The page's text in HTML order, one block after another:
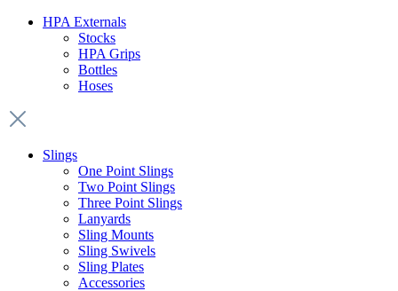
HPA Externals
Stocks
HPA Grips
Bottles
Hoses
Slings
One Point Slings
Two Point Slings
Three Point Slings
Lanyards
Sling Mounts
Sling Swivels
Sling Plates
Accessories